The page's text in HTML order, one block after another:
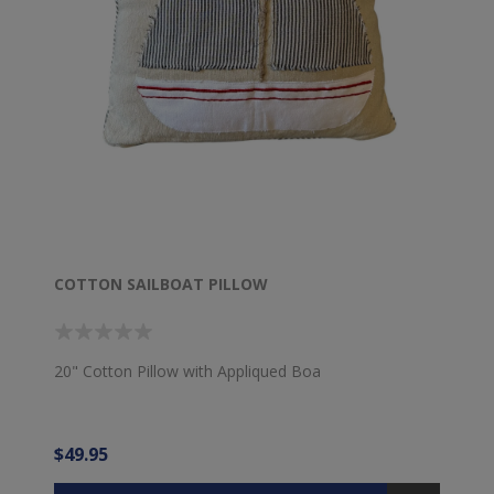
COTTON SAILBOAT PILLOW
20" Cotton Pillow with Appliqued Boa
$49.95